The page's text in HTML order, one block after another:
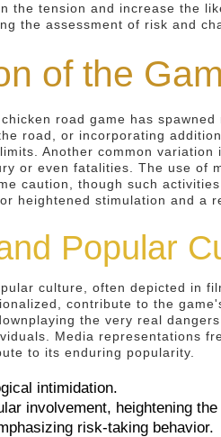
the tension and increase the
the assessment of risk and
of the
road game has
road, or incorporating
Another common
or even fatalities. The use of
caution, though such
heightened stimulation and a
Popular
culture, often depicted in
contribute to the
the very real
Media representations
to its enduring popularity.
intimidation.
involvement, heightening
risk-taking behavior.